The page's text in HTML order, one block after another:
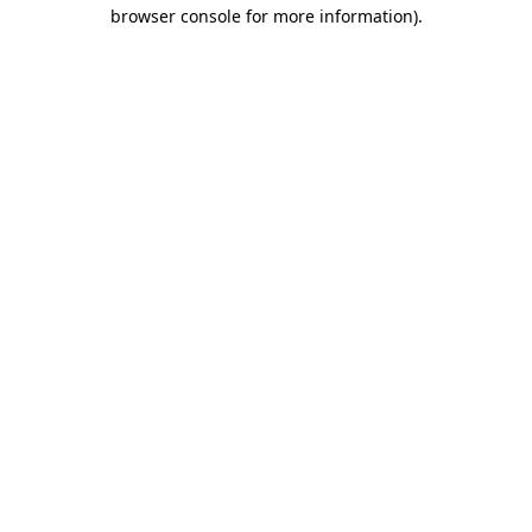
browser console for more information).